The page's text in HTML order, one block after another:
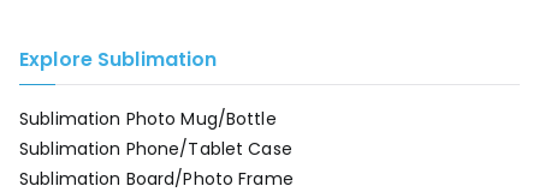
Explore Sublimation
Sublimation Photo Mug/Bottle
Sublimation Phone/Tablet Case
Sublimation Board/Photo Frame